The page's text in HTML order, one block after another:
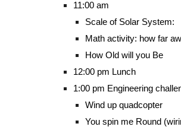
11:00 am
Scale of Solar System:
Math activity: how far
How Old will you Be
12:00 pm Lunch
1:00 pm Engineering
Wind up quadcopter
You spin me Round